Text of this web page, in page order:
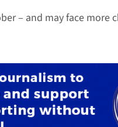
– and may face more